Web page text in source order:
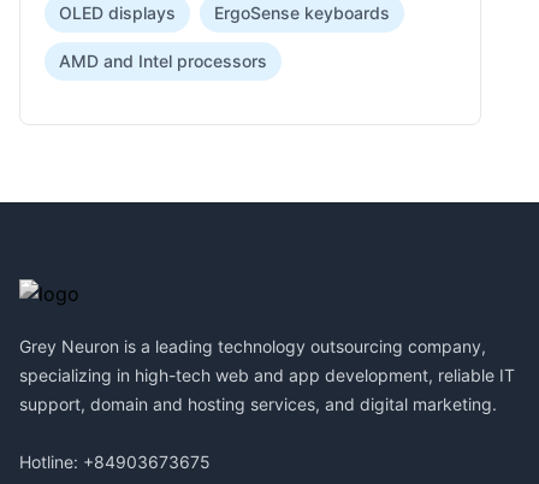
OLED displays ErgoSense keyboards
AMD and Intel processors
Grey Neuron is a leading technology outsourcing company,
specializing in high-tech web and app development, reliable IT
support, domain and hosting services, and digital marketing.
Hotline: +84903673675